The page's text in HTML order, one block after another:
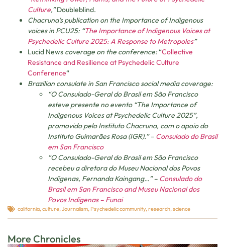
Culture,”Doubleblind.
Chacruna’s publication on the Importance of Indigenous
voices in PCU25: “The Importance of Indigenous Voices at
Psychedelic Culture 2025: A Response to Metropoles”
Lucid News coverage on the conference:“Collective
Resistance and Resilience at Psychedelic Culture
Conference“
Brazilian consulate in San Francisco social media coverage:
“O Consulado-Geral do Brasil em São Francisco
esteve presente no evento “The Importance of
Indigenous Voices at Psychedelic Culture 2025”,
promovido pelo Instituto Chacruna, com o apoio do
Instituto Guimarães Rosa (IGR).” – Consulado do Brasil
em San Francisco
“O Consulado-Geral do Brasil em São Francisco
recebeu a diretora do Museu Nacional dos Povos
Indígenas, Fernanda Kaingang…” – Consulado do
Brasil em San Francisco and Museu Nacional dos
Povos Indígenas – Funai
california,culture,Journalism, Psychedelic community,research,science
More Chronicles